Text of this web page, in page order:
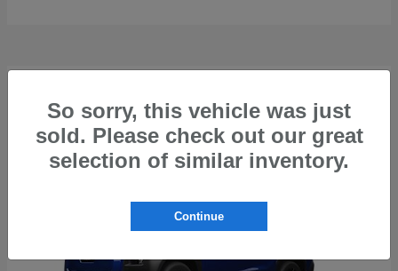
So sorry, this vehicle was just
sold. Please check out our great
selection of similar inventory.
Continue